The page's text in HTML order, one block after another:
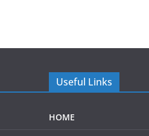
Useful Links
HOME